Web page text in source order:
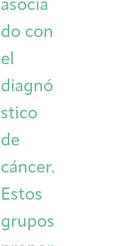
asocia
do con
el
diagnó
stico
de
cáncer.
Estos
grupos